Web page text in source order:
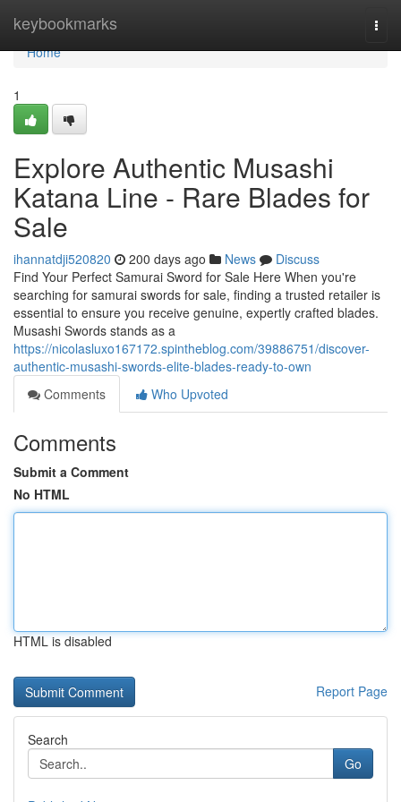
keybookmarks
Home
Home
1
Explore Authentic Musashi
Katana Line - Rare Blades for
Sale
ihannatdji520820 200 days ago News
Discuss
Find Your Perfect Samurai Sword for Sale Here When you're
searching for samurai swords for sale, finding a trusted retailer is
essential to ensure you receive genuine, expertly crafted blades.
Musashi Swords stands as a
https://nicolasluxo167172.spintheblog.com/39886751/discover-
authentic-musashi-swords-elite-blades-ready-to-own
Comments
Who Upvoted
Comments
Submit a Comment
No HTML
HTML is disabled
Report Page
Search
Go